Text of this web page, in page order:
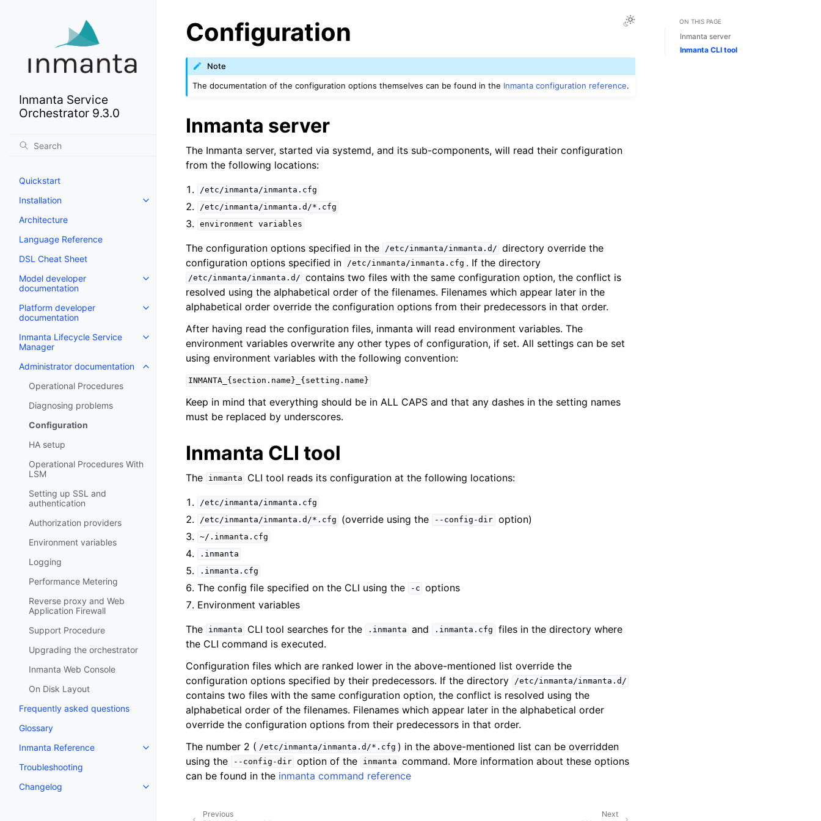
Inmanta Service
Orchestrator 9.3.0
Quickstart
Installation
Architecture
Language Reference
DSL Cheat Sheet
Model developer
documentation
Platform developer
documentation
Inmanta Lifecycle Service
Manager
Administrator documentation
Operational Procedures
Diagnosing problems
Configuration
HA setup
Operational Procedures With
LSM
Setting up SSL and
authentication
Authorization providers
Environment variables
Logging
Performance Metering
Reverse proxy and Web
Application Firewall
Support Procedure
Upgrading the orchestrator
Inmanta Web Console
On Disk Layout
Frequently asked questions
Glossary
Inmanta Reference
Troubleshooting
Changelog
Configuration
Note
The documentation of the configuration options themselves can be found in the Inmanta configuration reference.
Inmanta server
The Inmanta server, started via systemd, and its sub-components, will read their configuration
from the following locations:
/etc/inmanta/inmanta.cfg
/etc/inmanta/inmanta.d/*.cfg
environment variables
The configuration options specified in the /etc/inmanta/inmanta.d/ directory override the
configuration options specified in
/etc/inmanta/inmanta.cfg . If the directory
/etc/inmanta/inmanta.d/ contains two files with the same configuration option, the conflict is
resolved using the alphabetical order of the filenames. Filenames which appear later in the
alphabetical order override the configuration options from their predecessors in that order.
After having read the configuration files, inmanta will read environment variables. The
environment variables overwrite any other types of configuration, if set. All settings can be set
using environment variables with the following convention:
INMANTA_{section.name}_{setting.name}
Keep in mind that everything should be in ALL CAPS and that any dashes in the setting names
must be replaced by underscores.
Inmanta CLI tool
The inmanta CLI tool reads its configuration at the following locations:
/etc/inmanta/inmanta.cfg
/etc/inmanta/inmanta.d/*.cfg
(override using the --config-dir option)
~/.inmanta.cfg
.inmanta
.inmanta.cfg
The config file specified on the CLI using the -c options
Environment variables
The
inmanta CLI tool searches for the .inmanta and .inmanta.cfg
files in the directory where
the CLI command is executed.
Configuration files which are ranked lower in the above-mentioned list override the
configuration options specified by their predecessors. If the directory
/etc/inmanta/inmanta.d/
contains two files with the same configuration option, the conflict is resolved using the
alphabetical order of the filenames. Filenames which appear later in the alphabetical order
override the configuration options from their predecessors in that order.
The number 2 ( /etc/inmanta/inmanta.d/*.cfg ) in the above-mentioned list can be overridden
using the
--config-dir option of the inmanta command. More information about these options
can be found in the inmanta command reference
Next
Previous
ON THIS PAGE
Inmanta server
Inmanta CLI tool